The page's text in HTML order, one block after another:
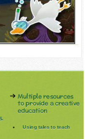
Multiple resources
to provide a creative
education
Using tales to teach